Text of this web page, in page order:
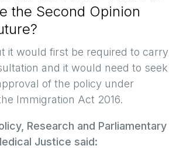
the Second Opinion
it would first be required to carry
and it would need to seek
of the policy under
Immigration Act 2016.
Research and Parliamentary
Justice said: